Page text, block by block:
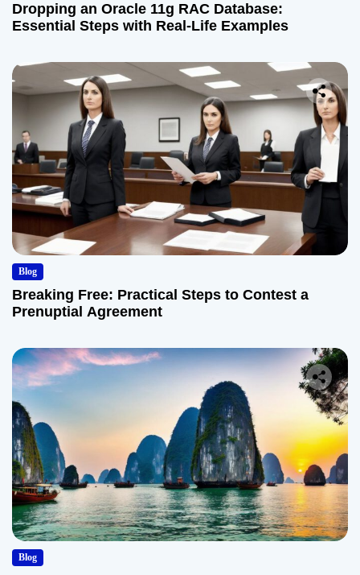
Dropping an Oracle 11g RAC Database:
Essential Steps with Real-Life Examples
Blog
Breaking Free: Practical Steps to Contest a
Prenuptial Agreement
Blog